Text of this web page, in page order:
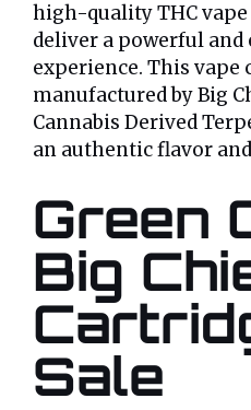
high-quality THC
deliver a powerful
experience. This vape
manufactured by Big
Cannabis Derived
an authentic flavor
Green
Big
Sale